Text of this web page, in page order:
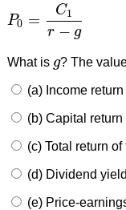
P0 =
C1
r − g
P 0= C1r−g
What is g
g? The
(a) Income
(b) Capital return
(c) Total return of
(d) Dividend
(e) Price-